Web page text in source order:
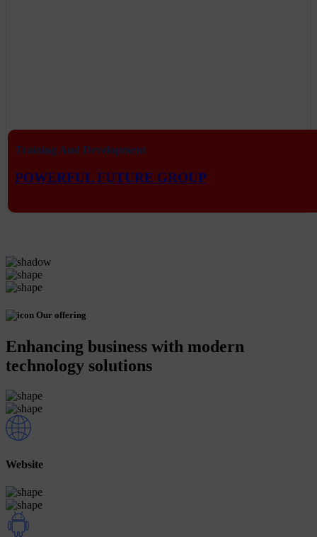
Training And Development
POWERFUL FUTURE GROUP
Our offering
Enhancing business with modern
technology solutions
Website